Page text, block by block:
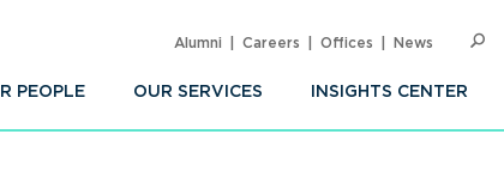
PEOPLE OUR SERVICES INSIGHTS CENTER
Alumni Careers Offices News